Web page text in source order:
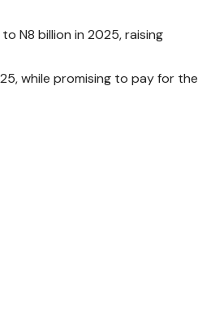
N8 billion in 2025, raising
while promising to pay for the